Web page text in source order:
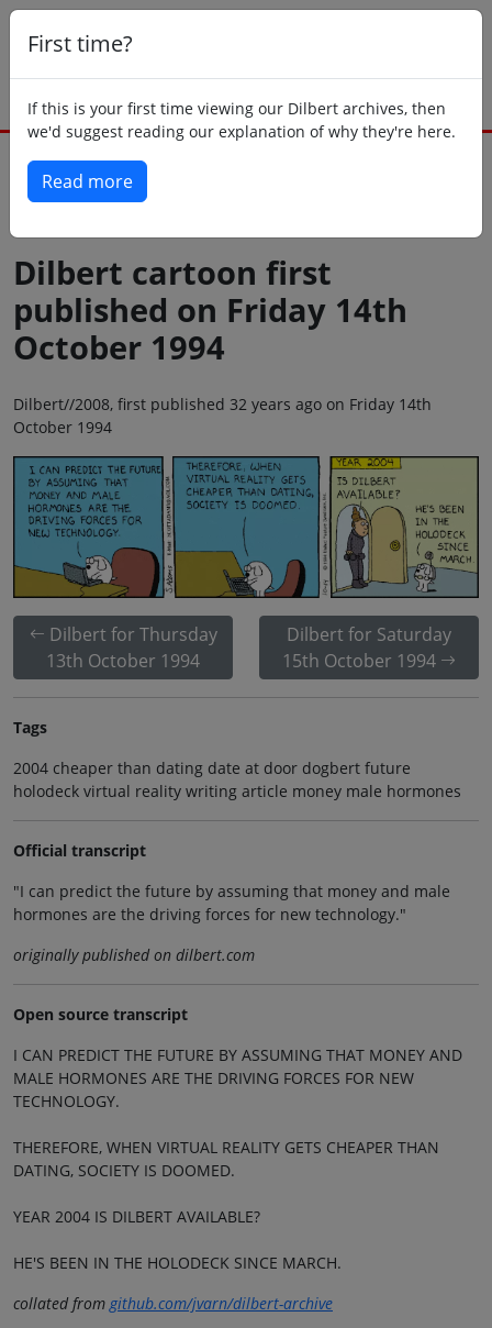
First time?
If this is your first time viewing our Dilbert archives, then
we'd suggest reading our explanation of why they're here.
Read more
Dilbert cartoon first
published on Friday 14th
October 1994
Dilbert//2008, first published 32 years ago on Friday 14th
October 1994
Dilbert for Thursday
13th October 1994
Dilbert for Saturday
15th October 1994
Tags
2004 cheaper than dating date at door dogbert future
holodeck virtual reality writing article money male hormones
Official transcript
"I can predict the future by assuming that money and male
hormones are the driving forces for new technology."
originally published on dilbert.com
Open source transcript
I CAN PREDICT THE FUTURE BY ASSUMING THAT MONEY AND
MALE HORMONES ARE THE DRIVING FORCES FOR NEW
TECHNOLOGY.
THEREFORE, WHEN VIRTUAL REALITY GETS CHEAPER THAN
DATING, SOCIETY IS DOOMED.
YEAR 2004 IS DILBERT AVAILABLE?
HE'S BEEN IN THE HOLODECK SINCE MARCH.
collated from github.com/jvarn/dilbert-archive